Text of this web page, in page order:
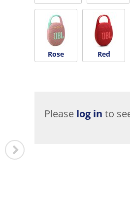
Rose Red
Please log in to